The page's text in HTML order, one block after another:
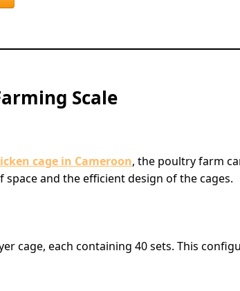
Scale
cage in Cameroon, the poultry farm
and the efficient design of the cages.
cage, each containing 40 sets. This